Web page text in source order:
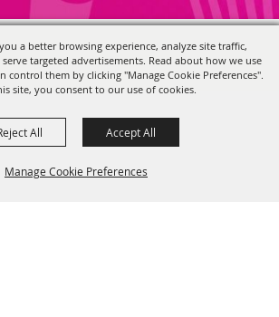
a better browsing experience, analyze site traffic,
targeted advertisements. Read about how we use
control them by clicking "Manage Cookie Preferences".
site, you consent to our use of cookies.
Manage Cookie Preferences
All Accept All
Skerbeck Family Carnival. All Rights Reserved.
Powered by